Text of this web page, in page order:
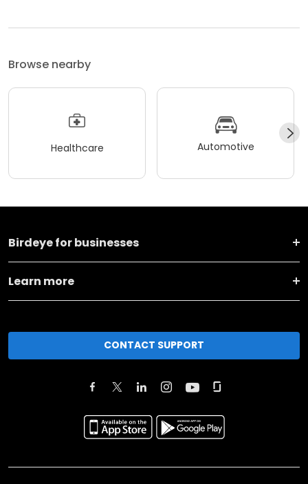
Browse nearby
Healthcare Automotive
Birdeye for businesses
Learn more
CONTACT SUPPORT